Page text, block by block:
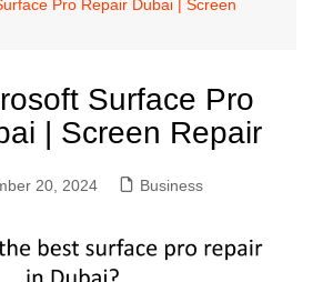
Pro Repair Dubai | Screen
Surface Pro
| Screen Repair
20, 2024 Business